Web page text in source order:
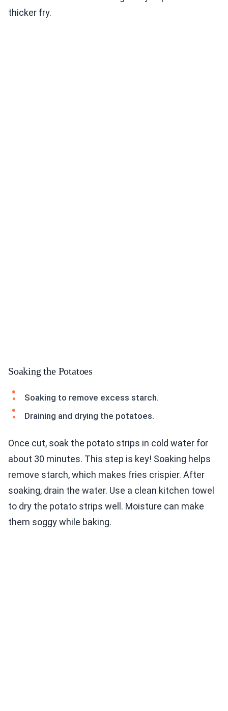
thicker fry.
Soaking the Potatoes
Soaking to remove excess starch.
Draining and drying the potatoes.
Once cut, soak the potato strips in cold water for
about 30 minutes. This step is key! Soaking helps
remove starch, which makes fries crispier. After
soaking, drain the water. Use a clean kitchen towel
to dry the potato strips well. Moisture can make
them soggy while baking.